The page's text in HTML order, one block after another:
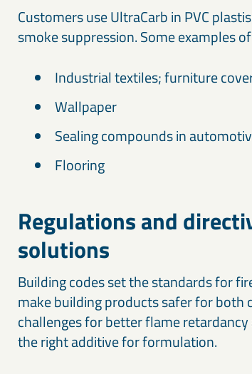
Customers use UltraCarb in PVC
smoke suppression. Some examples
Industrial textiles; furniture
Wallpaper
Sealing compounds in
Flooring
Regulations and
solutions
Building codes set the standards for
make building products safer for both
challenges for better flame
the right additive for formulation.